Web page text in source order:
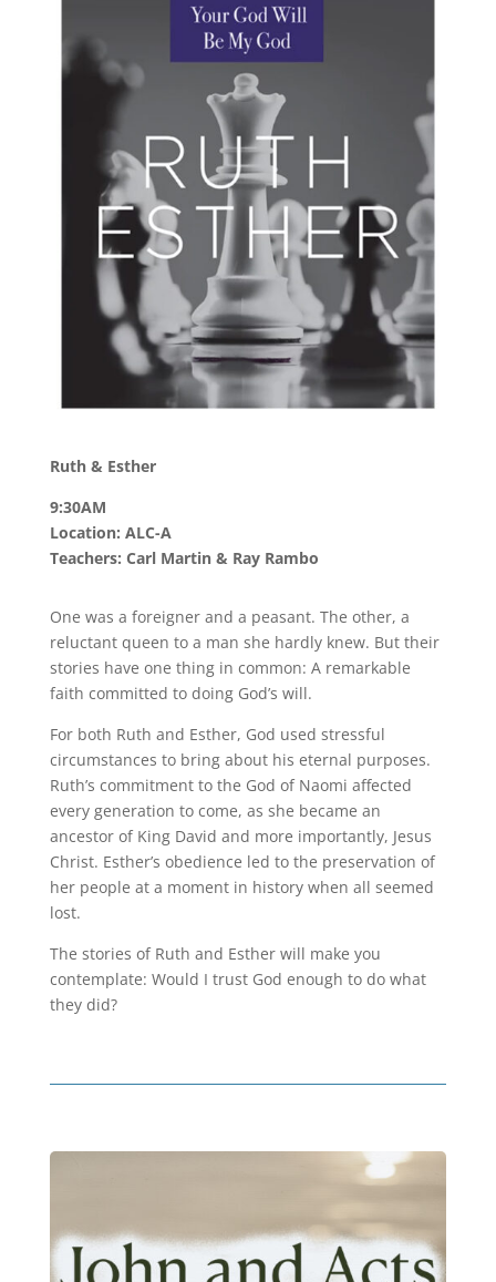
Ruth & Esther
9:30AM
Location: ALC-A
Teachers: Carl Martin & Ray Rambo
One was a foreigner and a peasant. The other, a
reluctant queen to a man she hardly knew. But their
stories have one thing in common: A remarkable
faith committed to doing God’s will.
For both Ruth and Esther, God used stressful
circumstances to bring about his eternal purposes.
Ruth’s commitment to the God of Naomi affected
every generation to come, as she became an
ancestor of King David and more importantly, Jesus
Christ. Esther’s obedience led to the preservation of
her people at a moment in history when all seemed
lost.
The stories of Ruth and Esther will make you
contemplate: Would I trust God enough to do what
they did?